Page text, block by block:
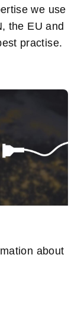
we use
the EU and
practise.
about